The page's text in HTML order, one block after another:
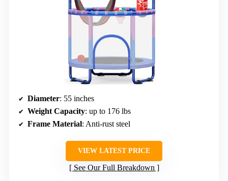
Diameter: 55 inches
Weight Capacity: up to 176 lbs
Frame Material: Anti-rust steel
VIEW LATEST PRICE
See Our Full Breakdown